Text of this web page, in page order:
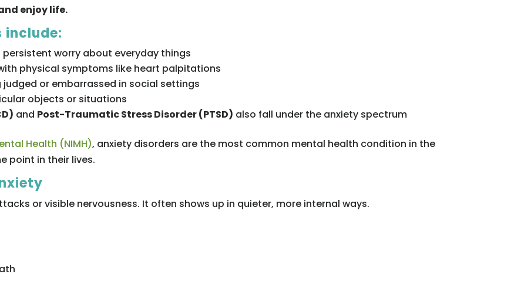
enjoy life.
include:
persistent worry about everyday things
physical symptoms like heart palpitations
judged or embarrassed in social settings
objects or situations
and Post-Traumatic Stress Disorder (PTSD) also fall under the anxiety spectrum
Health (NIMH), anxiety disorders are the most common mental health condition in the
point in their lives.
or visible nervousness. It often shows up in quieter, more internal ways.